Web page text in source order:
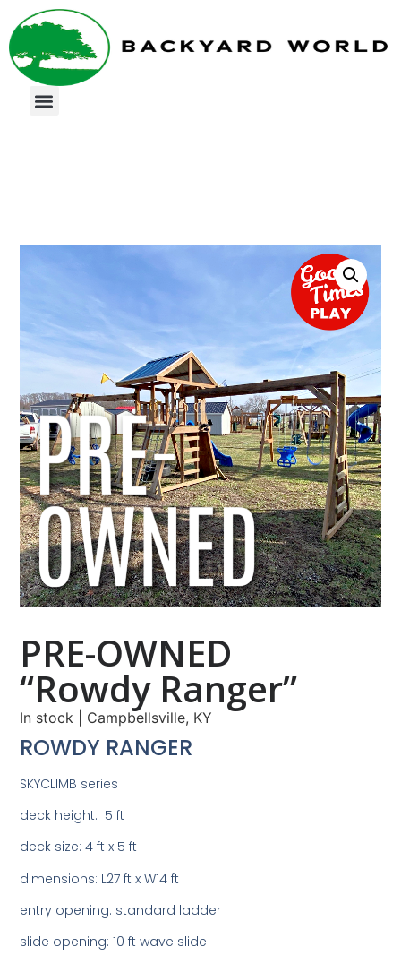
PRE-OWNED
“Rowdy Ranger”
In stock Campbellsville, KY
ROWDY RANGER
SKYCLIMB series
deck height: 5 ft
deck size: 4 ft x 5 ft
dimensions: L27 ft x W14 ft
entry opening: standard ladder
slide opening: 10 ft wave slide